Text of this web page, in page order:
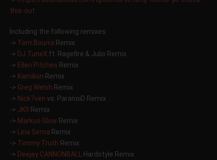
this-out
Including the following remixes:
-> Tom Bourra Remix
-> DJ TuneX ft. Ragefire & Julio Remix
-> Ellen Pitches Remix
-> Kamilion Remix
-> Greg Welsh Remix
-> Nick7ven vs. ParanoiD Remix
-> JK9 Remix
-> Markus Glow Remix
->
Lina Serna Remix
-> Timmy Truth Remix
-> Deejay CANNONBALL Hardstyle Remix